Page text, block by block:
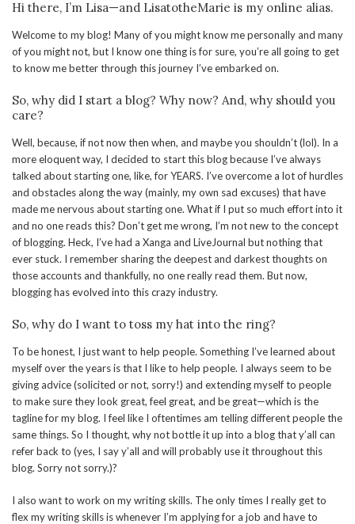
Hi there, I’m Lisa—and LisatotheMarie is my online alias.
Welcome to my blog! Many of you might know me personally and many
of you might not, but I know one thing is for sure, you’re all going to get
to know me better through this journey I’ve embarked on.
So, why did I start a blog? Why now? And, why should you
care?
Well, because, if not now then when, and maybe you shouldn’t (lol). In a
more eloquent way, I decided to start this blog because I’ve always
talked about starting one, like, for YEARS. I’ve overcome a lot of hurdles
and obstacles along the way (mainly, my own sad excuses) that have
made me nervous about starting one. What if I put so much effort into it
and no one reads this? Don’t get me wrong, I’m not new to the concept
of blogging. Heck, I’ve had a Xanga and LiveJournal but nothing that
ever stuck. I remember sharing the deepest and darkest thoughts on
those accounts and thankfully, no one really read them. But now,
blogging has evolved into this crazy industry.
So, why do I want to toss my hat into the ring?
To be honest, I just want to help people. Something I’ve learned about
myself over the years is that I like to help people. I always seem to be
giving advice (solicited or not, sorry!) and extending myself to people
to make sure they look great, feel great, and be great—which is the
tagline for my blog. I feel like I oftentimes am telling different people the
same things. So I thought, why not bottle it up into a blog that y’all can
refer back to (yes, I say y’all and will probably use it throughout this
blog. Sorry not sorry.)?
I also want to work on my writing skills. The only times I really get to
flex my writing skills is whenever I’m applying for a job and have to